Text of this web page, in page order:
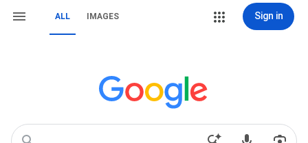
ALL IMAGES Sign in